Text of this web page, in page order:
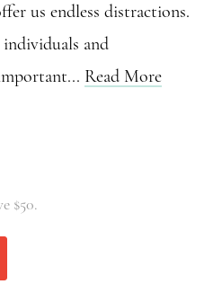
us endless distractions.
and
Read More
$50.